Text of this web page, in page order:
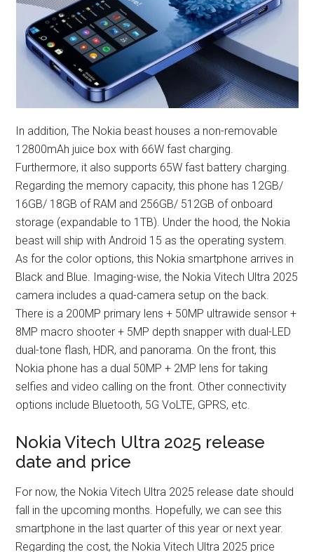
In addition, The Nokia beast houses a non-removable
12800mAh juice box with 66W fast charging.
Furthermore, it also supports 65W fast battery charging.
Regarding the memory capacity, this phone has 12GB/
16GB/ 18GB of RAM and 256GB/ 512GB of onboard
storage (expandable to 1TB). Under the hood, the Nokia
beast will ship with Android 15 as the operating system.
As for the color options, this Nokia smartphone arrives in
Black and Blue. Imaging-wise, the Nokia Vitech Ultra 2025
camera includes a quad-camera setup on the back.
There is a 200MP primary lens + 50MP ultrawide sensor +
8MP macro shooter + 5MP depth snapper with dual-LED
dual-tone flash, HDR, and panorama. On the front, this
Nokia phone has a dual 50MP + 2MP lens for taking
selfies and video calling on the front. Other connectivity
options include Bluetooth, 5G VoLTE, GPRS, etc.
Nokia Vitech Ultra 2025 release
date and price
For now, the Nokia Vitech Ultra 2025 release date should
fall in the upcoming months. Hopefully, we can see this
smartphone in the last quarter of this year or next year.
Regarding the cost, the Nokia Vitech Ultra 2025 price